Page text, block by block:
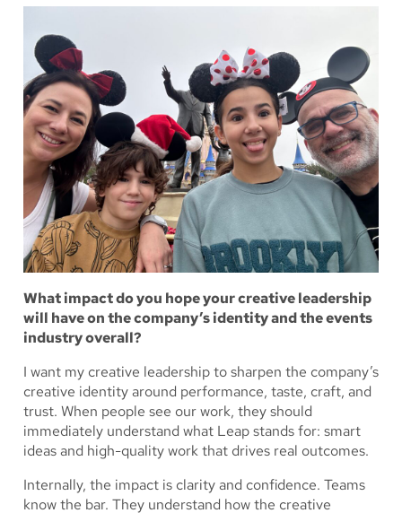
What impact do you hope your creative leadership
will have on the company’s identity and the events
industry overall?
I want my creative leadership to sharpen the company’s
creative identity around performance, taste, craft, and
trust. When people see our work, they should
immediately understand what Leap stands for: smart
ideas and high-quality work that drives real outcomes.
Internally, the impact is clarity and confidence. Teams
know the bar. They understand how the creative